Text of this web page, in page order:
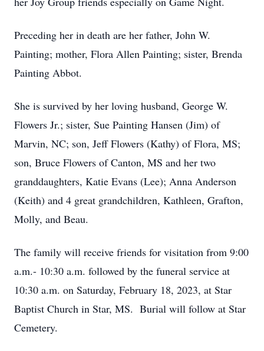
Preceding her in death are her father, John W.
Painting; mother, Flora Allen Painting; sister, Brenda
Painting Abbot.
She is survived by her loving husband, George W.
Flowers Jr.; sister, Sue Painting Hansen (Jim) of
Marvin, NC; son, Jeff Flowers (Kathy) of Flora, MS;
son, Bruce Flowers of Canton, MS and her two
granddaughters, Katie Evans (Lee); Anna Anderson
(Keith) and 4 great grandchildren, Kathleen, Grafton,
Molly, and Beau.
The family will receive friends for visitation from 9:00
a.m.- 10:30 a.m. followed by the funeral service at
10:30 a.m. on Saturday, February 18, 2023, at Star
Baptist Church in Star, MS. Burial will follow at Star
Cemetery.